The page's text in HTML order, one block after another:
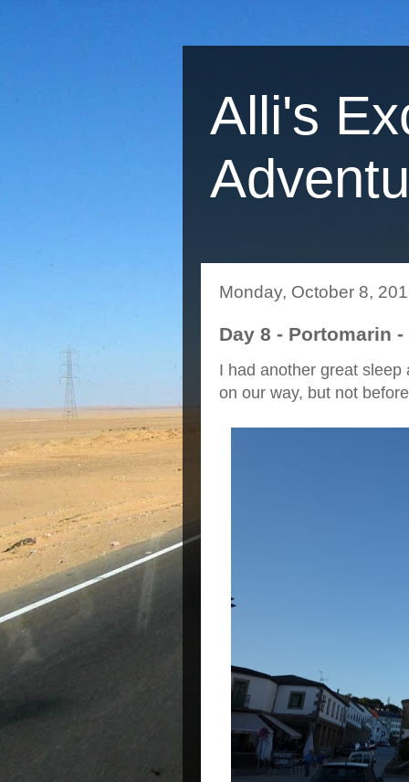
Alli's
Monday, October 8,
Day 8 - Portomarin
I had another great
on our way, but not